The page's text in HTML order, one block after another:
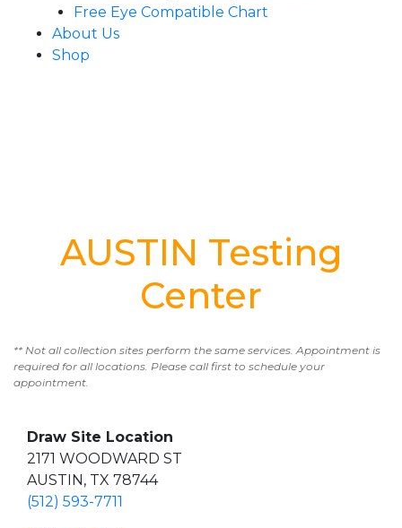
Free Eye Compatible Chart
About Us
Shop
AUSTIN Testing
Center
** Not all collection sites perform the same services. Appointment is
required for all locations. Please call first to schedule your
appointment.
Draw Site Location
2171 WOODWARD ST
AUSTIN, TX 78744
(512) 593-7711